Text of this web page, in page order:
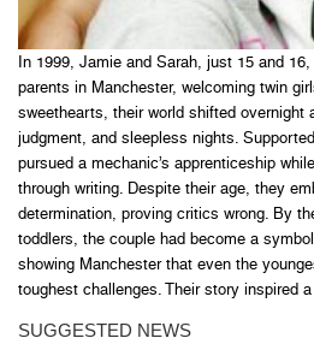
In 1999, Jamie and Sarah, just 15 and
parents in Manchester, welcoming twin
sweethearts, their world shifted overnight
judgment, and sleepless nights.
pursued a mechanic’s apprenticeship
through writing. Despite their age, they
determination, proving critics wrong. By
toddlers, the couple had become a
showing Manchester that even the
toughest challenges. Their story inspired